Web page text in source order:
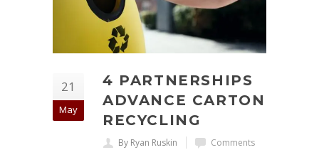
21
May
4 PARTNERSHIPS
ADVANCE CARTON
RECYCLING
By Ryan Ruskin
Comments